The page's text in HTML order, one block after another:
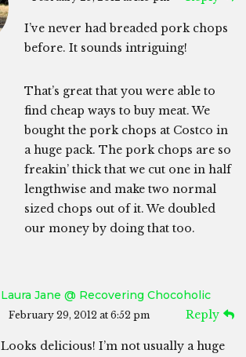
I’ve never had breaded pork chops
before. It sounds intriguing!
That’s great that you were able to
find cheap ways to buy meat. We
bought the pork chops at Costco in
a huge pack. The pork chops are so
freakin’ thick that we cut one in half
lengthwise and make two normal
sized chops out of it. We doubled
our money by doing that too.
Laura Jane @ Recovering Chocoholic
February 29, 2012 at 6:52 pm Reply
Looks delicious! I’m not usually a huge